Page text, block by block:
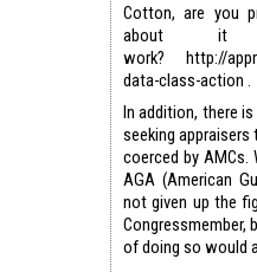
Cotton, are you
about it
work? http://
data-class-action .
In addition, there
seeking appraisers
coerced by AMCs.
AGA (American
not given up the
Congressmember,
of doing so would